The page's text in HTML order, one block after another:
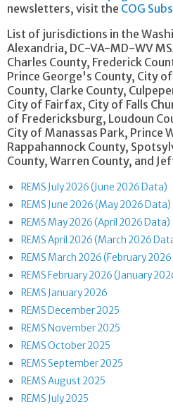
newsletters, visit the COG
List of jurisdictions in the
Alexandria, DC-VA-MD-WV
Charles County, Frederick
Prince George's County, City
County, Clarke County,
City of Fairfax, City of Falls
of Fredericksburg, Loudoun
City of Manassas Park, Prince
Rappahannock County,
County, Warren County, and
REMS July 2026 (June 2026 Data)
REMS June 2026 (May 2026 Data)
REMS May 2026 (April 2026 Data)
REMS April 2026 (March 2026
REMS March 2026 (February
REMS February 2026 (January
REMS January 2026
REMS December 2025
REMS November 2025
REMS October 2025
REMS September 2025
REMS August 2025
REMS July 2025